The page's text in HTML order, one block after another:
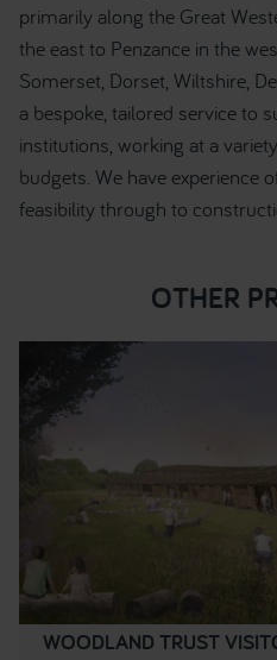
primarily along the Great
the east to Penzance in the
Somerset, Dorset, Wiltshire,
a bespoke, tailored service to
institutions, working at a
budgets. We have experience
feasibility through to
OTHER
WOODLAND TRUST